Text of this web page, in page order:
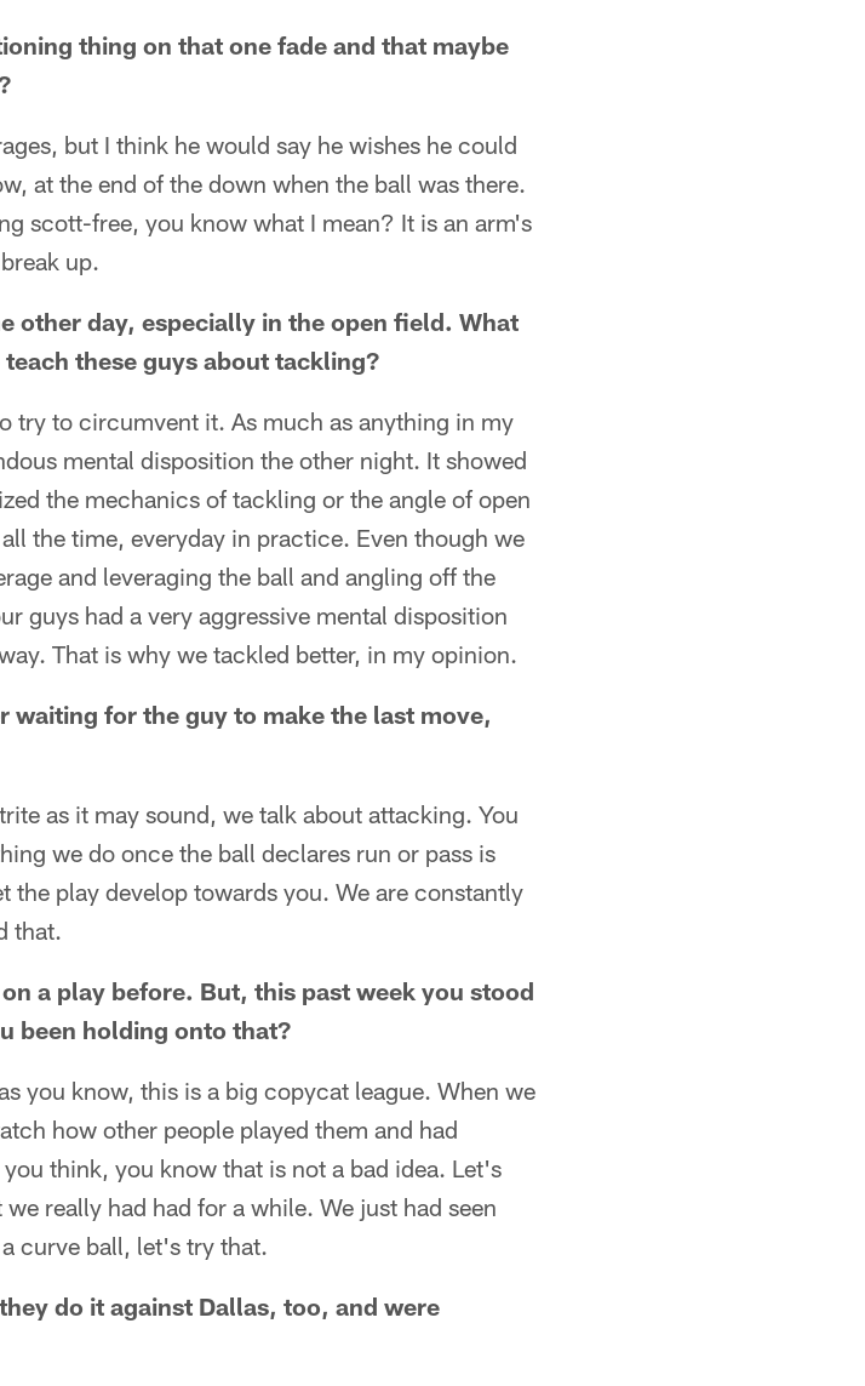
thing on that one fade and that maybe
but I think he would say he wishes he could
at the end of the down when the ball was there.
scott-free, you know what I mean? It is an arm's
up.
other day, especially in the open field. What
these guys about tackling?
try to circumvent it. As much as anything in my
mental disposition the other night. It showed
the mechanics of tackling or the angle of open
the time, everyday in practice. Even though we
and leveraging the ball and angling off the
guys had a very aggressive mental disposition
That is why we tackled better, in my opinion.
waiting for the guy to make the last move,
as it may sound, we talk about attacking. You
we do once the ball declares run or pass is
the play develop towards you. We are constantly
that.
a play before. But, this past week you stood
been holding onto that?
you know, this is a big copycat league. When we
how other people played them and had
think, you know that is not a bad idea. Let's
really had had for a while. We just had seen
curve ball, let's try that.
do it against Dallas, too, and were